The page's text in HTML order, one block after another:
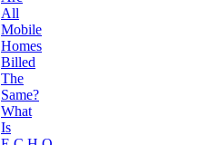
All
Mobile
Homes
Billed
The
Same?
What
Is